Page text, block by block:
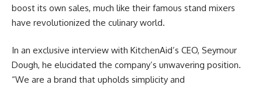
boost its own sales, much like their famous stand mixers
have revolutionized the culinary world.
In an exclusive interview with KitchenAid’s CEO, Seymour
Dough, he elucidated the company’s unwavering position.
“We are a brand that upholds simplicity and